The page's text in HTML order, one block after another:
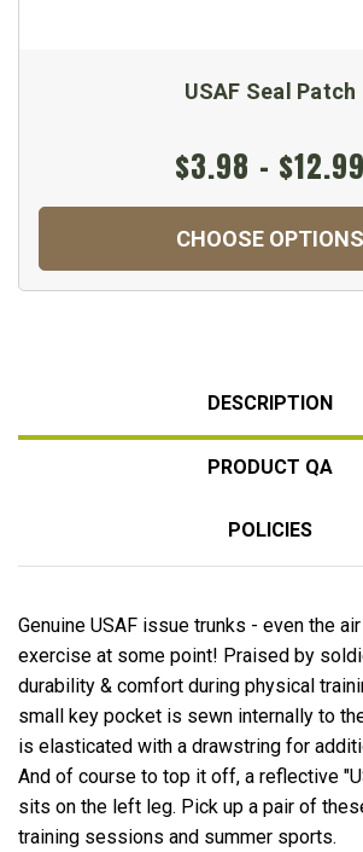
USAF Seal Patch
$3.98 - $12.99
CHOOSE OPTIONS
DESCRIPTION
PRODUCT QA
POLICIES
Genuine USAF issue trunks - even the
exercise at some point! Praised by
durability & comfort during physical
small key pocket is sewn internally to
is elasticated with a drawstring for
And of course to top it off, a reflective
sits on the left leg. Pick up a pair of
training sessions and summer sports.